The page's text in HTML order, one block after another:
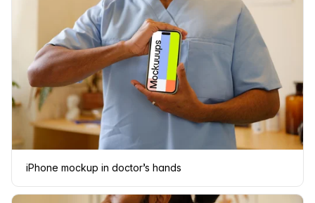
iPhone mockup in doctor’s hands